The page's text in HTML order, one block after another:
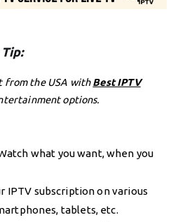
from the USA withBest IPTV
options.
what you want, when you
IPTV subscription on various
tablets, etc.